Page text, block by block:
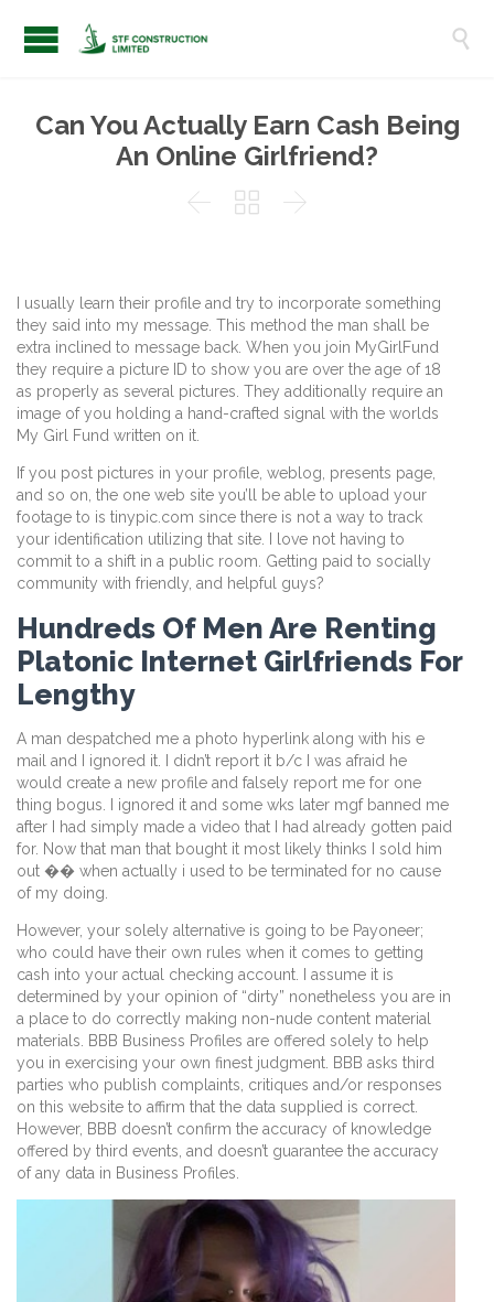

Can You Actually Earn Cash Being
An Online Girlfriend?
  
I usually learn their profile and try to incorporate something
they said into my message. This method the man shall be
extra inclined to message back. When you join MyGirlFund
they require a picture ID to show you are over the age of 18
as properly as several pictures. They additionally require an
image of you holding a hand-crafted signal with the worlds
My Girl Fund written on it.
If you post pictures in your profile, weblog, presents page,
and so on, the one web site you’ll be able to upload your
footage to is tinypic.com since there is not a way to track
your identification utilizing that site. I love not having to
commit to a shift in a public room. Getting paid to socially
community with friendly, and helpful guys?
Hundreds Of Men Are Renting
Platonic Internet Girlfriends For
Lengthy
A man despatched me a photo hyperlink along with his e
mail and I ignored it. I didn’t report it b/c I was afraid he
would create a new profile and falsely report me for one
thing bogus. I ignored it and some wks later mgf banned me
after I had simply made a video that I had already gotten paid
for. Now that man that bought it most likely thinks I sold him
out �� when actually i used to be terminated for no cause
of my doing.
However, your solely alternative is going to be Payoneer;
who could have their own rules when it comes to getting
cash into your actual checking account. I assume it is
determined by your opinion of “dirty” nonetheless you are in
a place to do correctly making non-nude content material
materials. BBB Business Profiles are offered solely to help
you in exercising your own finest judgment. BBB asks third
parties who publish complaints, critiques and/or responses
on this website to affirm that the data supplied is correct.
However, BBB doesn’t confirm the accuracy of knowledge
offered by third events, and doesn’t guarantee the accuracy
of any data in Business Profiles.